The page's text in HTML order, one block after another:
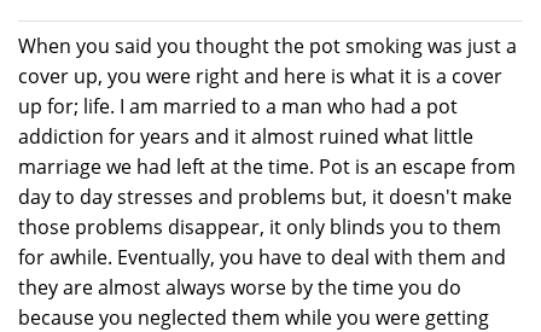
When you said you thought the pot smoking was just a
cover up, you were right and here is what it is a cover
up for; life. I am married to a man who had a pot
addiction for years and it almost ruined what little
marriage we had left at the time. Pot is an escape from
day to day stresses and problems but, it doesn't make
those problems disappear, it only blinds you to them
for awhile. Eventually, you have to deal with them and
they are almost always worse by the time you do
because you neglected them while you were getting